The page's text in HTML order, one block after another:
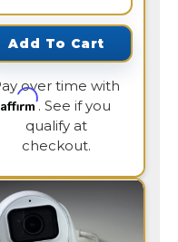
Add To Cart
over time with
Affirm. See if you
qualify at
checkout.